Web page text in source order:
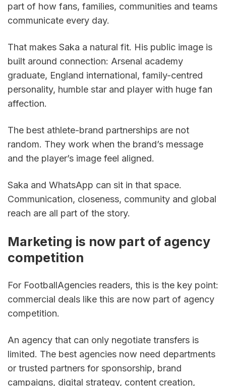
part of how fans, families, communities and teams
communicate every day.
That makes Saka a natural fit. His public image is
built around connection: Arsenal academy
graduate, England international, family-centred
personality, humble star and player with huge fan
affection.
The best athlete-brand partnerships are not
random. They work when the brand’s message
and the player’s image feel aligned.
Saka and WhatsApp can sit in that space.
Communication, closeness, community and global
reach are all part of the story.
Marketing is now part of agency
competition
For FootballAgencies readers, this is the key point:
commercial deals like this are now part of agency
competition.
An agency that can only negotiate transfers is
limited. The best agencies now need departments
or trusted partners for sponsorship, brand
campaigns, digital strategy, content creation,